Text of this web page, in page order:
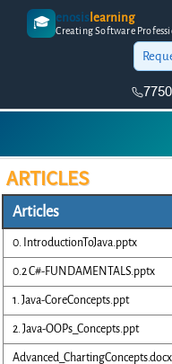
🎓 enosislearning
Creating Software
ARTICLES
Articles
0. IntroductionToJava.pptx
0.2 C#-FUNDAMENTALS.pptx
1. Java-CoreConcepts.ppt
2. Java-OOPs_Concepts.ppt
Advanced_ChartingConcepts.docx